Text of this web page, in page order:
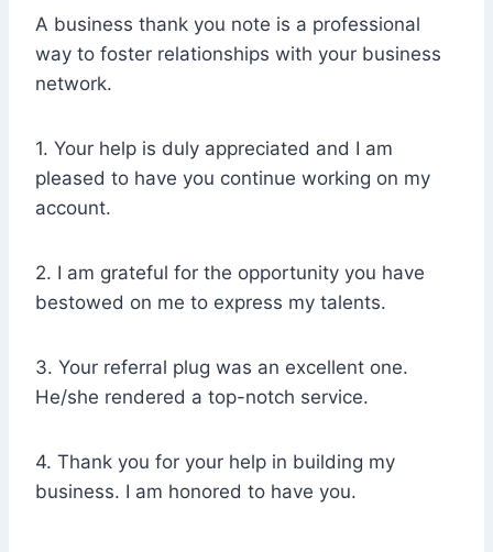
A business thank you note is a professional
way to foster relationships with your business
network.
1. Your help is duly appreciated and I am
pleased to have you continue working on my
account.
2. I am grateful for the opportunity you have
bestowed on me to express my talents.
3. Your referral plug was an excellent one.
He/she rendered a top-notch service.
4. Thank you for your help in building my
business. I am honored to have you.